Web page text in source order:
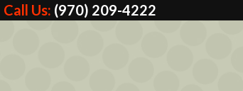
Call Us: (970) 209-4222